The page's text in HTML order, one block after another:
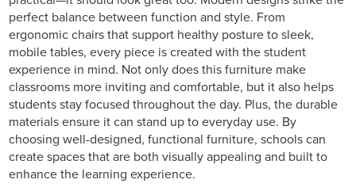
perfect balance between function and style. From
ergonomic chairs that support healthy posture to sleek,
mobile tables, every piece is created with the student
experience in mind. Not only does this furniture make
classrooms more inviting and comfortable, but it also helps
students stay focused throughout the day. Plus, the durable
materials ensure it can stand up to everyday use. By
choosing well-designed, functional furniture, schools can
create spaces that are both visually appealing and built to
enhance the learning experience.